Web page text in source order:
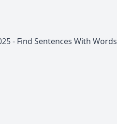
- Find Sentences With Words